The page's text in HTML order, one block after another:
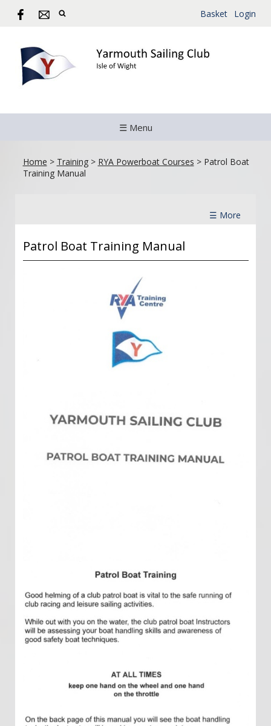
Basket Login
☰ Menu
Home > Training > RYA Powerboat Courses >Patrol Boat
Training Manual
☰ More
Patrol Boat Training Manual